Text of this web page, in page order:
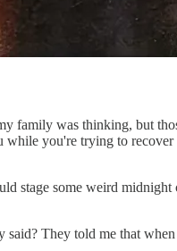
family was thinking, but
you're trying to
stage some weird
They told me that